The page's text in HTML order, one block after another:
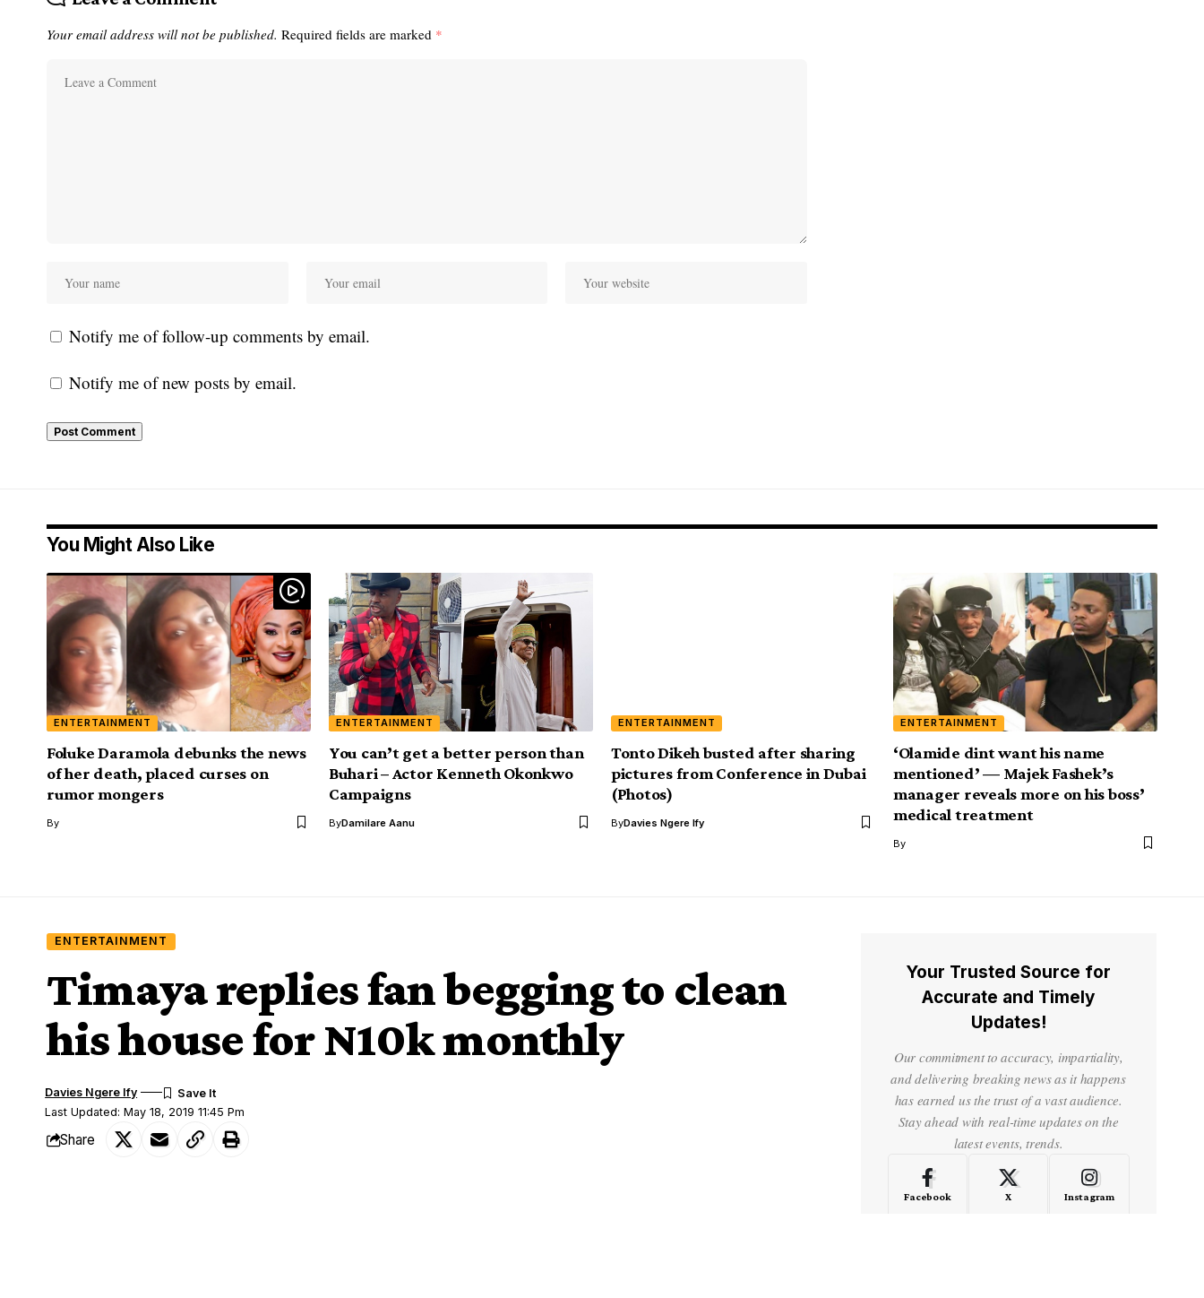
Your email address will not be published. Required fields are marked *
Notify me of follow-up comments by email.
Notify me of new posts by email.
You Might Also Like
ENTERTAINMENT
Foluke Daramola debunks the news
of her death, placed curses on
rumor mongers
By
ENTERTAINMENT
You can’t get a better person than
Buhari – Actor Kenneth Okonkwo
Campaigns
ByDamilare Aanu
ENTERTAINMENT
Tonto Dikeh busted after sharing
pictures from Conference in Dubai
(Photos)
ByDavies Ngere Ify
ENTERTAINMENT
‘Olamide dint want his name
mentioned’ — Majek Fashek’s
manager reveals more on his boss’
medical treatment
By
ENTERTAINMENT
Timaya replies fan begging to clean
his house for N10k monthly
Last Updated: May 18, 2019 11:45 Pm
Davies Ngere Ify
Share
Your Trusted Source for
Accurate and Timely
Updates!
Our commitment to accuracy, impartiality,
and delivering breaking news as it happens
has earned us the trust of a vast audience.
Stay ahead with real-time updates on the
latest events, trends.
Facebook X Instagram